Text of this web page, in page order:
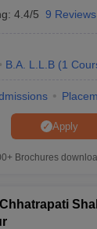
4.4/5 9 Reviews
B.A. L.L.B (1
Apply
Brochures